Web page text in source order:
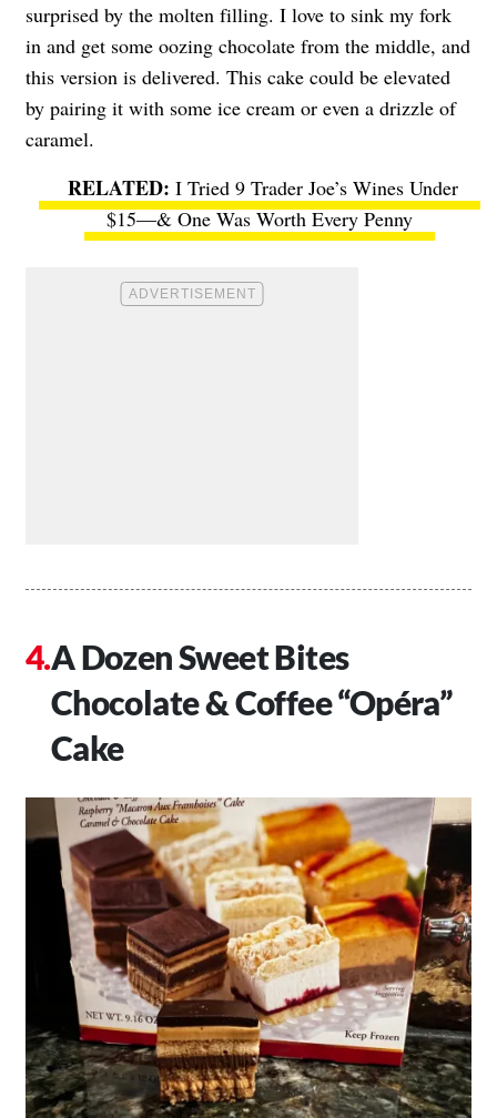
surprised by the molten filling. I love to sink my fork
in and get some oozing chocolate from the middle, and
this version is delivered. This cake could be elevated
by pairing it with some ice cream or even a drizzle of
caramel.
I Tried 9 Trader Joe’s Wines Under
$15—& One Was Worth Every Penny
A Dozen Sweet Bites
Chocolate & Coffee “Opéra”
Cake